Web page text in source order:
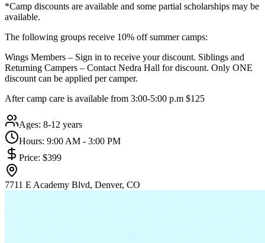
*Camp discounts are available and some partial scholarships may be
available.
The following groups receive 10% off summer camps:
Wings Members – Sign in to receive your discount. Siblings and
Returning Campers – Contact Nedra Hall for discount. Only ONE
discount can be applied per camper.
After camp care is available from 3:00-5:00 p.m $125
Ages: 8-12 years
Hours: 9:00 AM - 3:00 PM
Price: $399
7711 E Academy Blvd, Denver, CO